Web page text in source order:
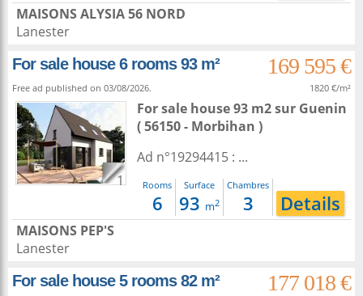
MAISONS ALYSIA 56 NORD
Lanester
For sale house 6 rooms 93 m²
169 595 €
Free ad published on 03/08/2026. 1820 €/m²
1
For sale house 93 m2sur Guenin
( 56150 - Morbihan )
Ad n°19294415 : ...
Rooms
6
Surface
93 m2
Chambres
3 Details
MAISONS PEP'S
Lanester
For sale house 5 rooms 82 m²
177 018 €